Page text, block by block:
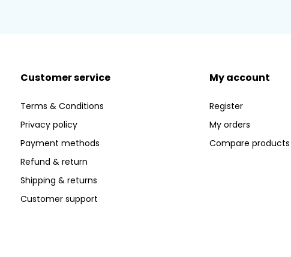
Customer service
Terms & Conditions
Privacy policy
Payment methods
Refund & return
Shipping & returns
Customer support
My account
Register
My orders
Compare products